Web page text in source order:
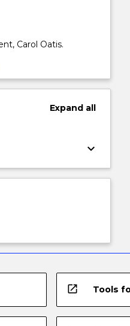
Carol Oatis.
Expandall
keyboard_arrow_down
open_in_new Tools